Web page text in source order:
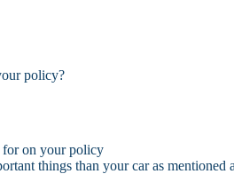
policy?
for on your policy
things than your car as mentioned